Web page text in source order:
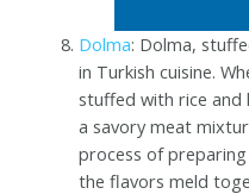
Dolma: Dolma,
in Turkish cuisine.
stuffed with rice
a savory meat
process of
the flavors meld